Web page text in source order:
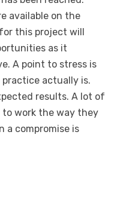
available on the
this project will
as it
A point to stress is
actually is.
results. A lot of
work the way they
a compromise is